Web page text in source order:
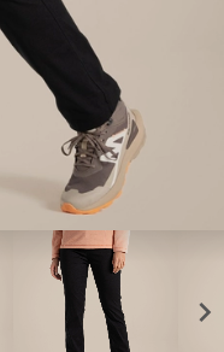
chevron_right